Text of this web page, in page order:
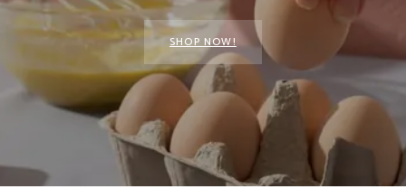
SHOP NOW!